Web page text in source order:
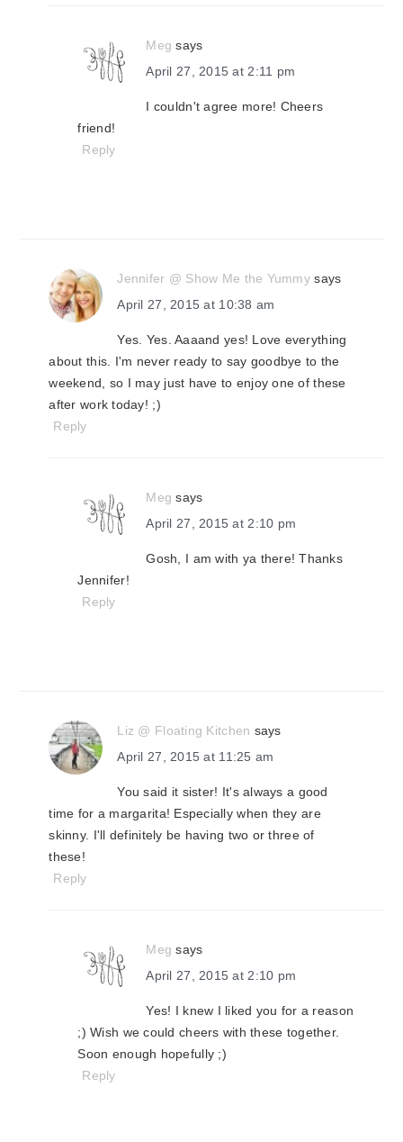
Meg says
April 27, 2015 at 2:11 pm
I couldn't agree more! Cheers
friend!
Reply
Jennifer @ Show Me the Yummy says
April 27, 2015 at 10:38 am
Yes. Yes. Aaaand yes! Love everything
about this. I'm never ready to say goodbye to the
weekend, so I may just have to enjoy one of these
after work today! ;)
Reply
Meg says
April 27, 2015 at 2:10 pm
Gosh, I am with ya there! Thanks
Jennifer!
Reply
Liz @ Floating Kitchen says
April 27, 2015 at 11:25 am
You said it sister! It's always a good
time for a margarita! Especially when they are
skinny. I'll definitely be having two or three of
these!
Reply
Meg says
April 27, 2015 at 2:10 pm
Yes! I knew I liked you for a reason
;) Wish we could cheers with these together.
Soon enough hopefully ;)
Reply